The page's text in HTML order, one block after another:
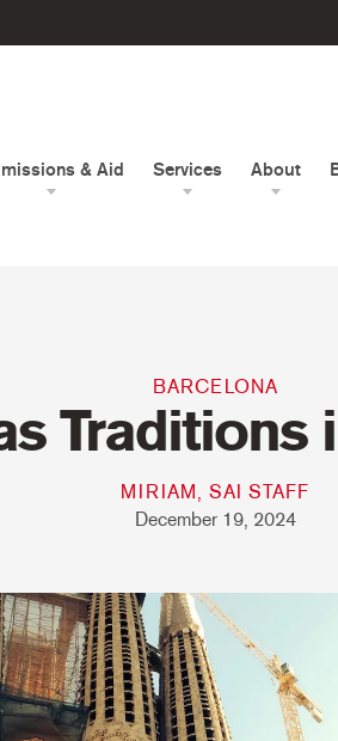
& Aid Services About
BARCELONA
Traditions
MIRIAM, SAI STAFF
December 19, 2024